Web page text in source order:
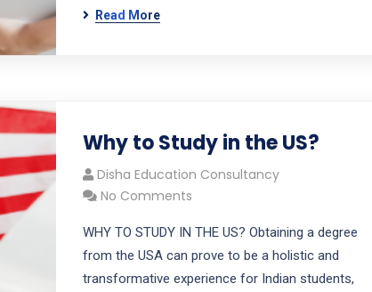
Read More
Why to Study in the US?
Disha Education Consultancy
No Comments
WHY TO STUDY IN THE US? Obtaining a degree
from the USA can prove to be a holistic and
transformative experience for Indian students,